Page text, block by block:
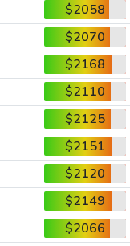
$2058
$2070
$2168
$2110
$2125
$2151
$2120
$2149
$2066